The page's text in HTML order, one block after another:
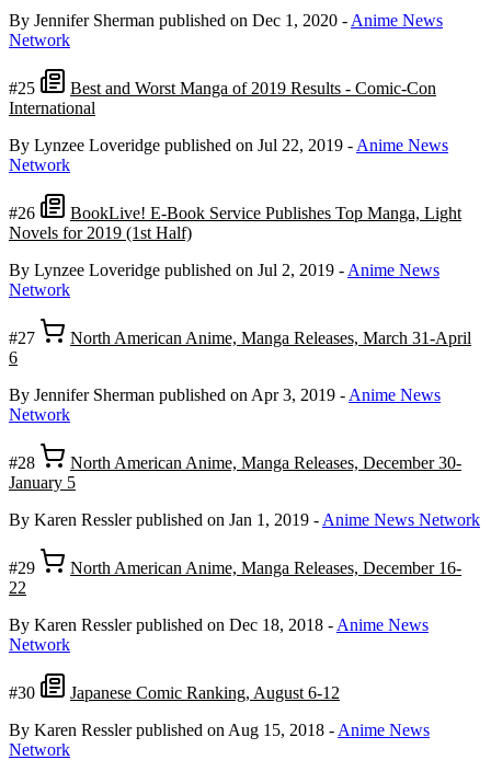
By Jennifer Sherman published on Dec 1, 2020 - Anime News
Network
#25
Best and Worst Manga of 2019 Results - Comic-Con
International
By Lynzee Loveridge published on Jul 22, 2019 - Anime News
Network
#26
BookLive! E-Book Service Publishes Top Manga, Light
Novels for 2019 (1st Half)
By Lynzee Loveridge published on Jul 2, 2019 - Anime News
Network
#27
North American Anime, Manga Releases, March 31-April
6
By Jennifer Sherman published on Apr 3, 2019 - Anime News
Network
#28
North American Anime, Manga Releases, December 30-
January 5
By Karen Ressler published on Jan 1, 2019 - Anime News Network
#29
North American Anime, Manga Releases, December 16-
22
By Karen Ressler published on Dec 18, 2018 - Anime News
Network
#30
Japanese Comic Ranking, August 6-12
By Karen Ressler published on Aug 15, 2018 - Anime News
Network